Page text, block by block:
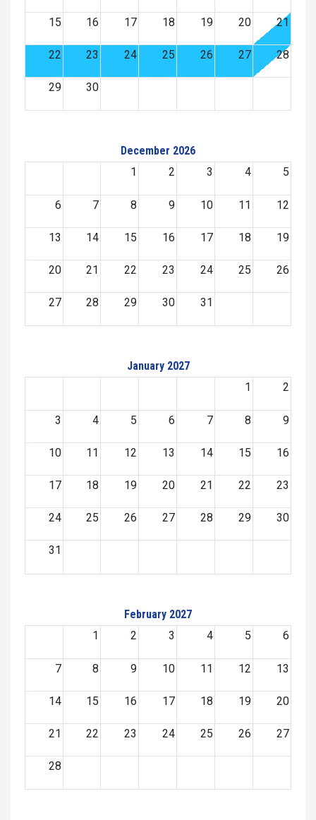
15 16 17 18 19 20 21
22 23 24 25 26 27 28
29 30
December 2026
1
2 3 4 5
6 7 8 9 10 11 12
13 14 15 16 17 18 19
20 21 22 23 24 25 26
27 28 29 30 31
January 2027
1
2
3 4 5 6 7 8 9
10 11 12 13 14 15 16
17 18 19 20 21 22 23
24 25 26 27 28 29 30
31
February 2027
1
2 3 4 5 6
7 8 9 10 11 12 13
14 15 16 17 18 19 20
21 22 23 24 25 26 27
28